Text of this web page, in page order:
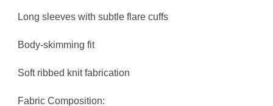
Long sleeves with subtle flare cuffs
Body-skimming fit
Soft ribbed knit fabrication
Fabric Composition: